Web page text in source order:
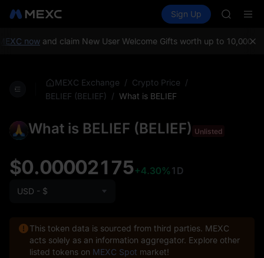
Spot Futures SPCX
Sign Up
AAOI
nowand claim New User Welcome Gifts worth up to 10,000
MEXC Exchange / Crypto Price /
BELIEF (BELIEF)
/ What is BELIEF
What is BELIEF (BELIEF) Unlisted
$0.00002175+4.30% 1D
USD - $
This token data is sourced from third parties. MEXC
acts solely as an information aggregator. Explore other
listed tokens on MEXC Spot market!